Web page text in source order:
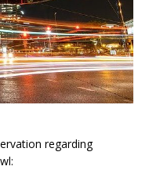
regarding